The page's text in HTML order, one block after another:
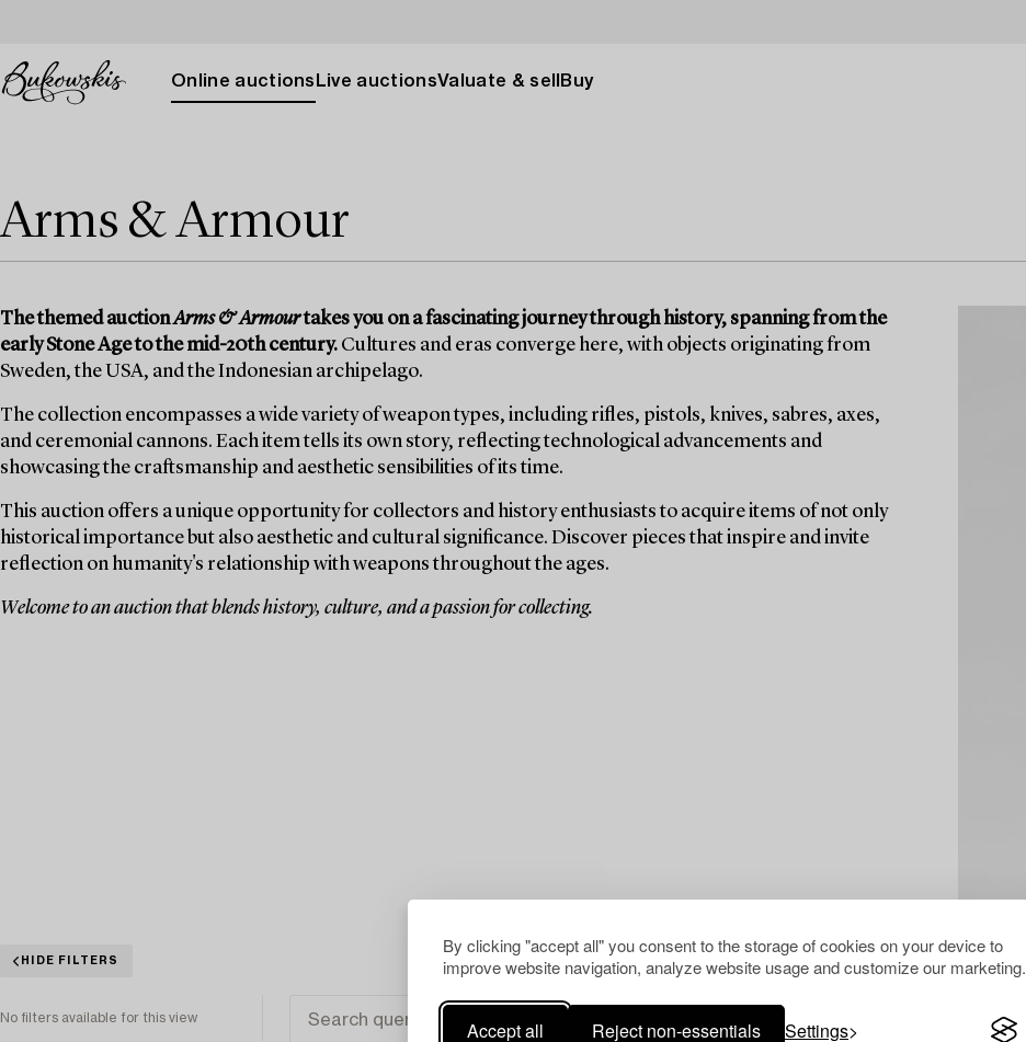
By clicking "accept all" you consent to the storage of cookies on your device to
improve website navigation, analyze website usage and customize our marketing.
Accept all Reject non-essentials Settings
Online auctions Live auctionsValuate & sell Buy
Arms & Armour
The themed auctionArms & Armourtakes you on a fascinating journey through history, spanning from the
early Stone Age to the mid-20th century. Cultures and eras converge here, with objects originating from
Sweden, the USA, and the Indonesian archipelago.
The collection encompasses a wide variety of weapon types, including rifles, pistols, knives, sabres, axes,
and ceremonial cannons. Each item tells its own story, reflecting technological advancements and
showcasing the craftsmanship and aesthetic sensibilities of its time.
This auction offers a unique opportunity for collectors and history enthusiasts to acquire items of not only
historical importance but also aesthetic and cultural significance. Discover pieces that inspire and invite
reflection on humanity's relationship with weapons throughout the ages.
Welcome to an auction that blends history, culture, and a passion for collecting.
HIDE FILTERS
No filters available for this view